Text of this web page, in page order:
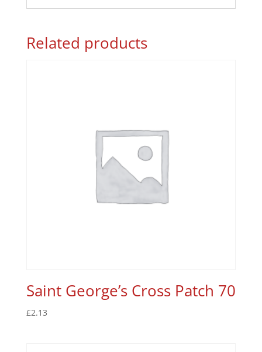
Related products
Saint George’s Cross Patch 70
£2.13